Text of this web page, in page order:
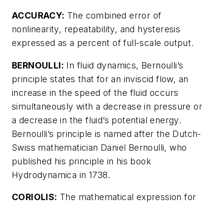
ACCURACY: The combined error of
nonlinearity, repeatability, and hysteresis
expressed as a percent of full-scale output.
BERNOULLI: In fluid dynamics, Bernoulli’s
principle states that for an inviscid flow, an
increase in the speed of the fluid occurs
simultaneously with a decrease in pressure or
a decrease in the fluid’s potential energy.
Bernoulli’s principle is named after the Dutch-
Swiss mathematician Daniel Bernoulli, who
published his principle in his book
Hydrodynamica in 1738.
CORIOLIS: The mathematical expression for